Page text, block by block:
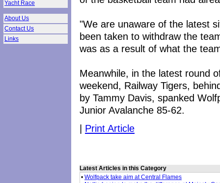
Yacht Race
About Us
Contact Us
Links
"We are unaware of the latest
been taken to withdraw the
was as a result of what the
Meanwhile, in the latest round
weekend, Railway Tigers,
by Tammy Davis, spanked
Junior Avalanche 85-62.
| Print Article
Latest Articles in this Category
• Wolfpack take aim at Central Flames